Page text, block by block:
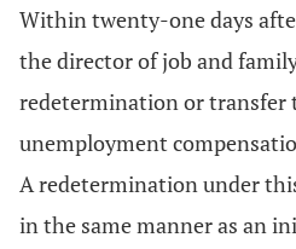
Within twenty-one days
the director of job and
redetermination or transfer
unemployment
A redetermination under
in the same manner as an